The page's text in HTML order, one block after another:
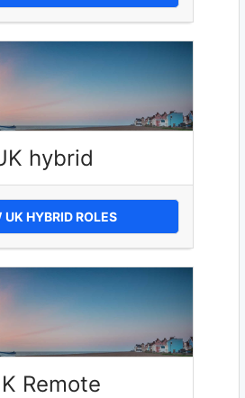
hybrid
UK HYBRID ROLES
Remote